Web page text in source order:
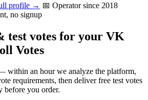
profile → 📅 Operator since 2018
no signup
test votes for your VK
Votes
within an hour we analyze the platform,
requirements, then deliver free test votes
before you order.